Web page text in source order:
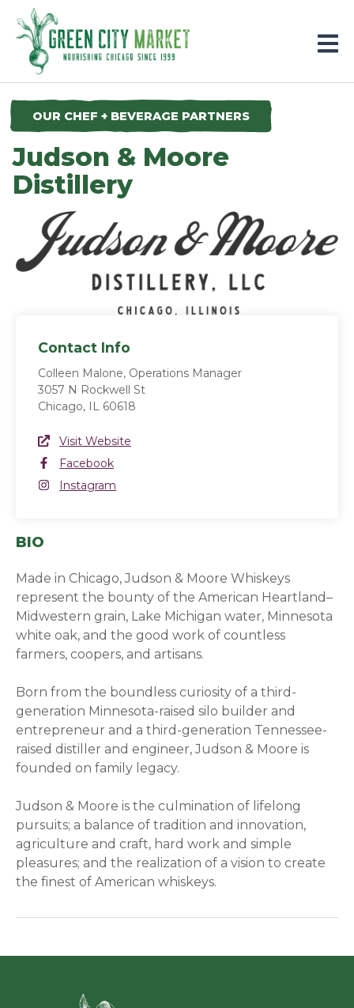
Parkersburg, Iowa
OUR CHEF + BEVERAGE PARTNERS
Judson & Moore
Distillery
Contact Info
Colleen Malone, Operations Manager
3057 N Rockwell St
Chicago, IL 60618
Website Link
Visit Website
Facebook
Facebook
Instagram
Instagram
BIO
Made in Chicago, Judson & Moore Whiskeys
represent the bounty of the American Heartland–
Midwestern grain, Lake Michigan water, Minnesota
white oak, and the good work of countless
farmers, coopers, and artisans.
Born from the boundless curiosity of a third-
generation Minnesota-raised silo builder and
entrepreneur and a third-generation Tennessee-
raised distiller and engineer, Judson & Moore is
founded on family legacy.
Judson & Moore is the culmination of lifelong
pursuits; a balance of tradition and innovation,
agriculture and craft, hard work and simple
pleasures; and the realization of a vision to create
the finest of American whiskeys.